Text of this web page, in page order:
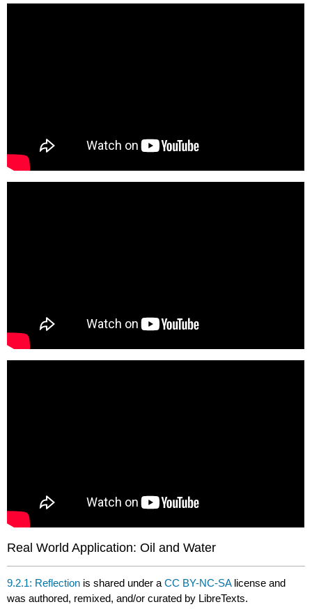
Real World Application: Oil and Water
9.2.1: Reflection is shared under aCC BY-NC-SA license and
was authored, remixed, and/or curated by LibreTexts.